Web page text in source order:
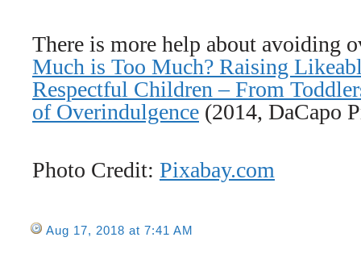
There is more help about avoiding
Much is Too Much? Raising
Respectful Children – From
of Overindulgence (2014, DaCapo
Photo Credit: Pixabay.com
Aug 17, 2018 at 7:41 AM